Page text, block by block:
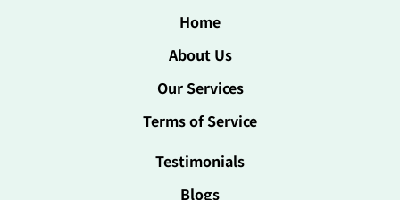
Home
About Us
Our Services
Terms of Service
Testimonials
Blogs